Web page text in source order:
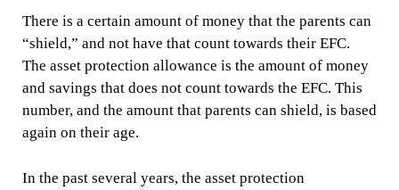
There is a certain amount of money that the parents can
“shield,” and not have that count towards their EFC.
The asset protection allowance is the amount of money
and savings that does not count towards the EFC. This
number, and the amount that parents can shield, is based
again on their age.
In the past several years, the asset protection